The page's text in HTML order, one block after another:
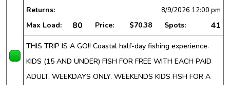
Returns: 8/9/2026 12:00 pm
Max Load: 80 Price: $70.38 Spots: 41
THIS TRIP IS A GO!! Coastal half-day fishing experience.
KIDS (15 AND UNDER) FISH FOR FREE WITH EACH PAID
ADULT, WEEKDAYS ONLY. WEEKENDS KIDS FISH FOR A